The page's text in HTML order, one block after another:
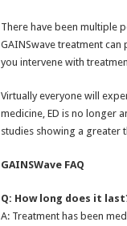
There have been multiple
GAINSwave treatment can
you intervene with
Virtually everyone will
medicine, ED is no longer
studies showing a greater
GAINSWave FAQ
Q: How long does it
A: Treatment has been